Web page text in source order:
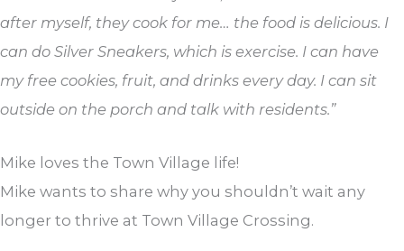
after myself, they cook for me… the food is delicious. I
can do Silver Sneakers, which is exercise. I can have
my free cookies, fruit, and drinks every day. I can sit
outside on the porch and talk with residents.”
Mike loves the Town Village life!
Mike wants to share why you shouldn’t wait any
longer to thrive at Town Village Crossing.